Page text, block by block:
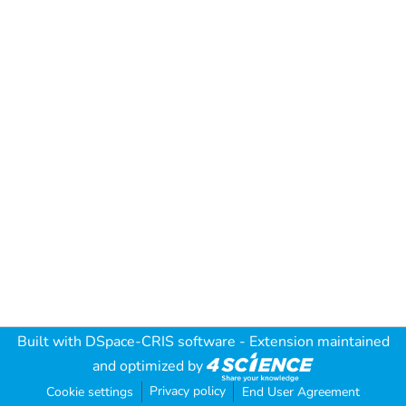
Built with DSpace-CRIS software - Extension maintained
and optimized by
Cookie settings Privacy policy End User Agreement